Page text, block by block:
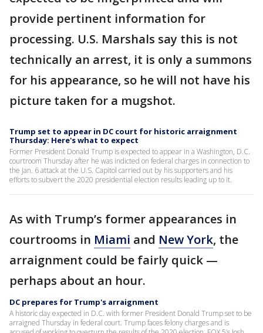
provide pertinent information for
processing. U.S. Marshals say this is not
technically an arrest, it is only a summons
for his appearance, so he will not have his
picture taken for a mugshot.
Trump set to appear in DC court for historic arraignment
Thursday: Here's what to expect
Former President Donald Trump is expected to appear in a Washington, D.C.
courtroom Thursday after he was indicted on federal charges in connection to
the Jan. 6 attack at the U.S. Capitol carried out by his supporters and his
efforts to subvert the 2020 presidential election results leading up to it.
As with Trump’s former appearances in
courtrooms in Miami and New York, the
arraignment could be fairly quick —
perhaps about an hour.
DC prepares for Trump's arraignment
A historic day expected in D.C. with former President Donald Trump set to be
arraigned Thursday in federal court. Trump faces felony charges and is